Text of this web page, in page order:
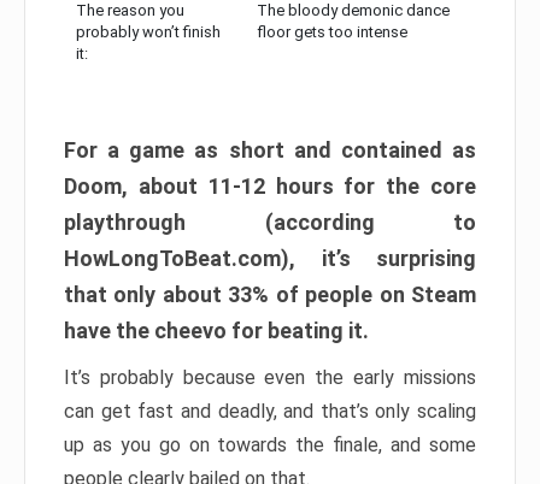
The reason you
probably won’t finish
it:
The bloody demonic dance
floor gets too intense
For a game as short and contained as
Doom, about 11-12 hours for the core
playthrough (according to
HowLongToBeat.com), it’s surprising
that only about 33% of people on Steam
have the cheevo for beating it.
It’s probably because even the early missions
can get fast and deadly, and that’s only scaling
up as you go on towards the finale, and some
people clearly bailed on that.